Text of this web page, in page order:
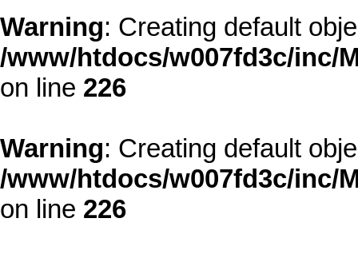
Warning: Creating default
/www/htdocs/w007fd3c/inc/
on line 226
Warning: Creating default
/www/htdocs/w007fd3c/inc/
on line 226